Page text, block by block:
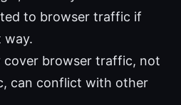
to browser traffic if
way.
cover browser traffic, not
can conflict with other